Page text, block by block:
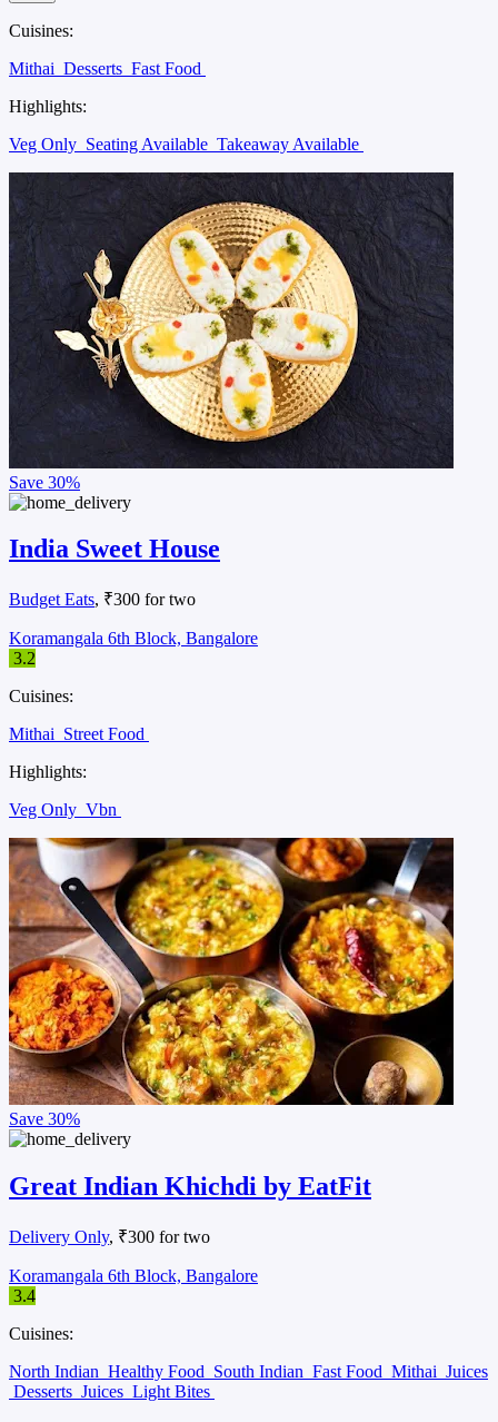
Cuisines:
Mithai Desserts Fast Food
Highlights:
Veg Only Seating Available Takeaway Available
Save 30%
India Sweet House
Budget Eats, ₹300 for two
Koramangala 6th Block, Bangalore
3.2
Cuisines:
Mithai Street Food
Highlights:
Veg Only Vbn
Save 30%
Great Indian Khichdi by EatFit
Delivery Only, ₹300 for two
Koramangala 6th Block, Bangalore
3.4
Cuisines:
North Indian Healthy Food South Indian Fast Food Mithai Juices
Desserts Juices Light Bites